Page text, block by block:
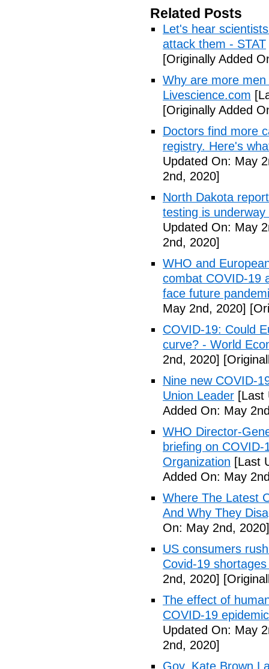
Related Posts
Let's hear
attack them - STAT
[Originally Added
Why are more
Livescience.com
[Originally Added
Doctors find more
registry. Here's
Updated On: May
2nd, 2020]
North Dakota
testing is
Updated On: May
2nd, 2020]
WHO and
combat COVID-19
face future
May 2nd, 2020]
COVID-19: Could
curve? - World
2nd, 2020]
Nine new COVID-
Union Leader [Last
Added On: May
WHO Director-
briefing on
Organization [Last
Added On: May
Where The Latest
And Why They
On: May 2nd, 2020]
US consumers
Covid-19
2nd, 2020]
The effect of
COVID-19
Updated On: May
2nd, 2020]
Gov. Kate Brown